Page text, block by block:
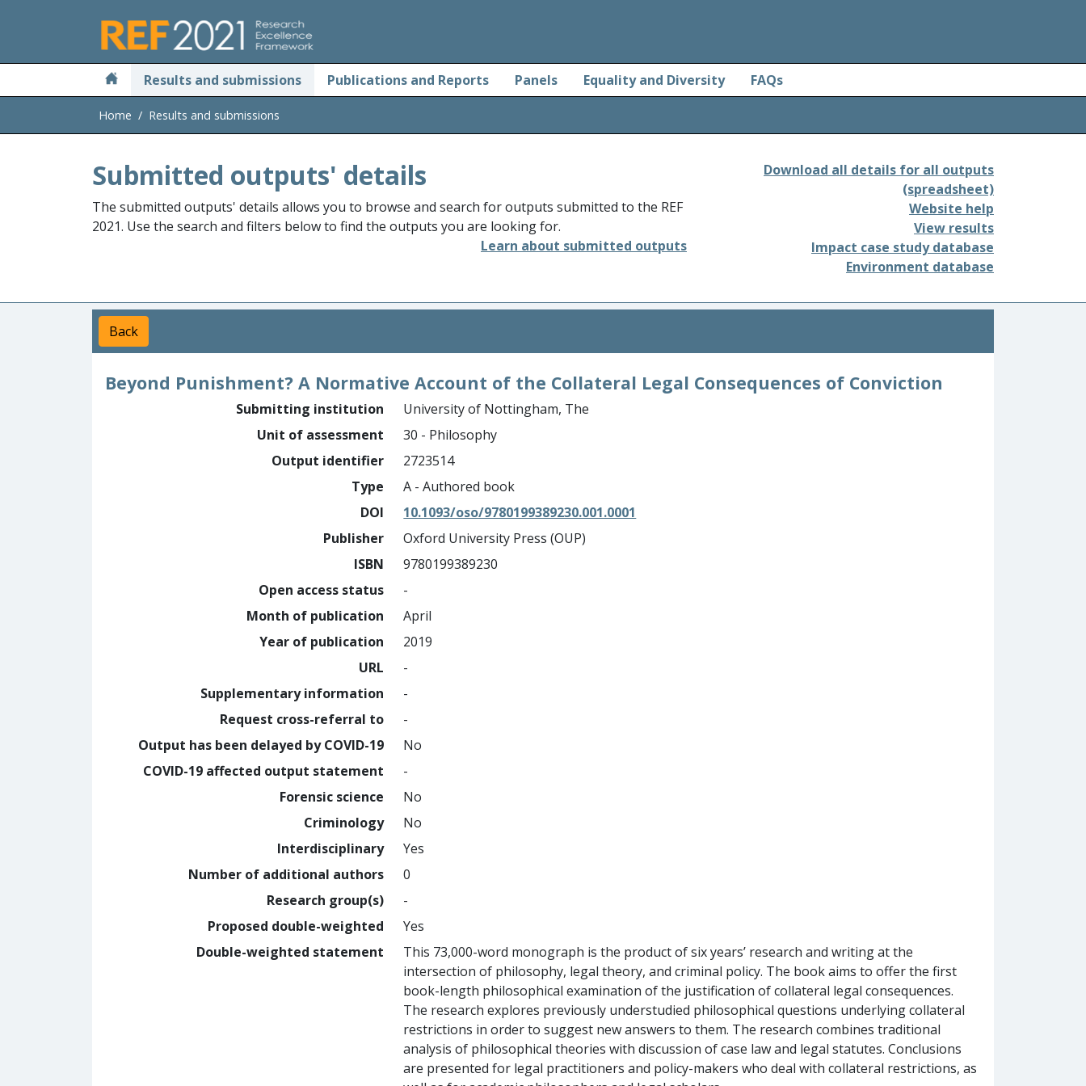
Results and submissions Publications and Reports Panels Equality and Diversity FAQs
Home Results and submissions
Submitted outputs' details
The submitted outputs' details allows you to browse and search for outputs submitted to the REF
2021. Use the search and filters below to find the outputs you are looking for.
Learn about submitted outputs
Download all details for all outputs
(spreadsheet)
Website help
View results
Impact case study database
Environment database
Back
Beyond Punishment? A Normative Account of the Collateral Legal Consequences of Conviction
Submitting institution
University of Nottingham, The
Unit of assessment
30 - Philosophy
Output identifier
2723514
Type
A - Authored book
DOI
10.1093/oso/9780199389230.001.0001
Publisher
Oxford University Press (OUP)
ISBN
9780199389230
Open access status
-
Month of publication
April
Year of publication
2019
URL
-
Supplementary information
-
Request cross-referral to
-
Output has been delayed by COVID-19
No
COVID-19 affected output statement
-
Forensic science
No
Criminology
No
Interdisciplinary
Yes
Number of additional authors
0
Research group(s)
-
Proposed double-weighted
Yes
Double-weighted statement
This 73,000-word monograph is the product of six years’ research and writing at the
intersection of philosophy, legal theory, and criminal policy. The book aims to offer the first
book-length philosophical examination of the justification of collateral legal consequences.
The research explores previously understudied philosophical questions underlying collateral
restrictions in order to suggest new answers to them. The research combines traditional
analysis of philosophical theories with discussion of case law and legal statutes. Conclusions
are presented for legal practitioners and policy-makers who deal with collateral restrictions, as